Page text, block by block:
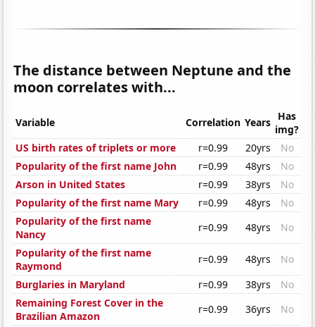
The distance between Neptune and the
moon correlates with...
Variable Correlation Years Has
img?
US birth rates of triplets or more
r=0.99 20yrs
No
Popularity of the first name John
r=0.99 48yrs
No
Arson in United States
r=0.99 38yrs
No
Popularity of the first name Mary
r=0.99 48yrs
No
Popularity of the first name
Nancy
r=0.99 48yrs
No
Popularity of the first name
Raymond
r=0.99 48yrs
No
Burglaries in Maryland
r=0.99 38yrs
No
Remaining Forest Cover in the
Brazilian Amazon
r=0.99 36yrs
No